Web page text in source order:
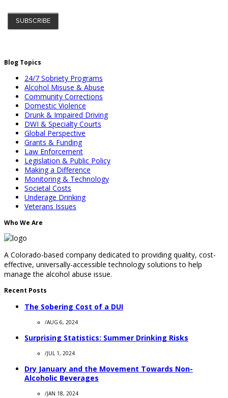
Blog Topics
24/7 Sobriety Programs
Alcohol Misuse & Abuse
Community Corrections
Domestic Violence
Drunk & Impaired Driving
DWI & Specialty Courts
Global Perspective
Grants & Funding
Law Enforcement
Legislation & Public Policy
Making a Difference
Monitoring & Technology
Societal Costs
Underage Drinking
Veterans Issues
Who We Are
A Colorado-based company dedicated to providing quality, cost-
effective, universally-accessible technology solutions to help
manage the alcohol abuse issue.
Recent Posts
The Sobering Cost of a DUI
/AUG 6, 2024
Surprising Statistics: Summer Drinking Risks
/JUL 1, 2024
Dry January and the Movement Towards Non-
Alcoholic Beverages
/JAN 18, 2024